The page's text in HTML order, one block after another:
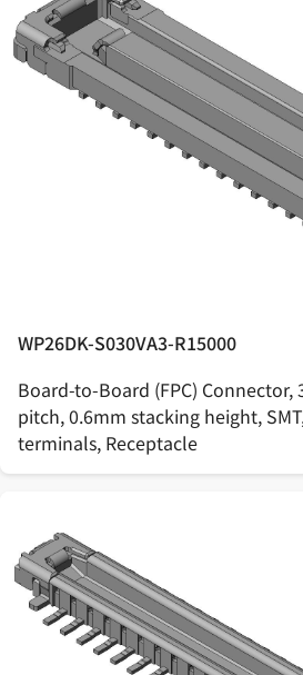
WP26DK-S030VA3-R15000
Board-to-Board (FPC) Connector,
pitch, 0.6mm stacking height,
terminals, Receptacle